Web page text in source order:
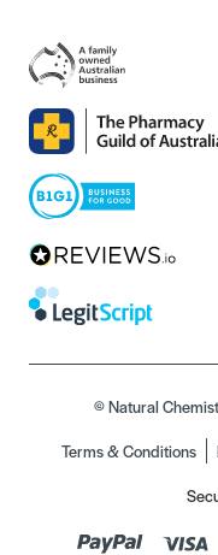
© Natural
Terms & Conditions